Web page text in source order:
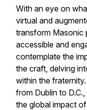
With an eye on
virtual and
transform Masonic
accessible and
contemplate the
the craft, delving
within the
from Dublin to
the global impact